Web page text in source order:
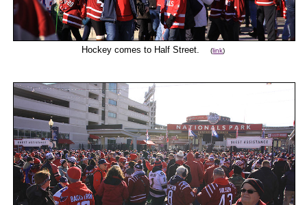
Hockey comes to Half Street.(link)